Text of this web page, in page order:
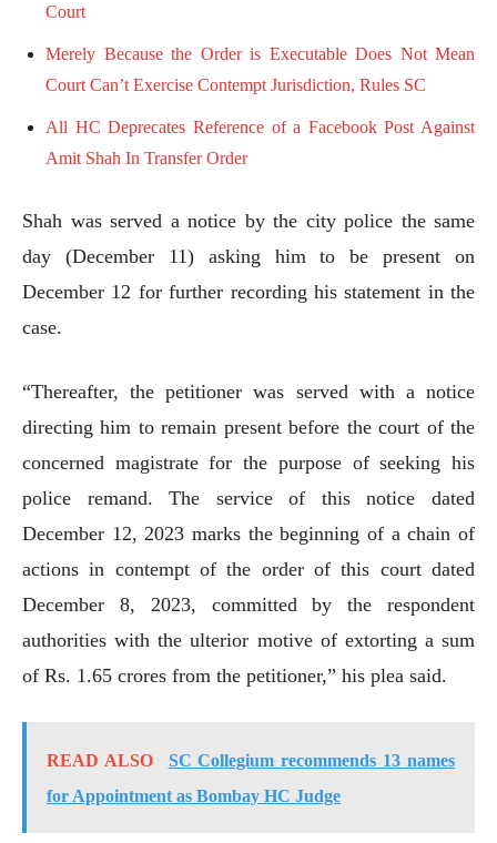
Court
Merely Because the Order is Executable Does Not Mean
Court Can’t Exercise Contempt Jurisdiction, Rules SC
All HC Deprecates Reference of a Facebook Post Against
Amit Shah In Transfer Order
Shah was served a notice by the city police the same
day (December 11) asking him to be present on
December 12 for further recording his statement in the
case.
“Thereafter, the petitioner was served with a notice
directing him to remain present before the court of the
concerned magistrate for the purpose of seeking his
police remand. The service of this notice dated
December 12, 2023 marks the beginning of a chain of
actions in contempt of the order of this court dated
December 8, 2023, committed by the respondent
authorities with the ulterior motive of extorting a sum
of Rs. 1.65 crores from the petitioner,” his plea said.
READ ALSO
SC Collegium recommends 13 names
for Appointment as Bombay HC Judge